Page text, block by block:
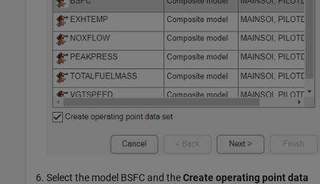
Select the model BSFC and theCreate operating point data